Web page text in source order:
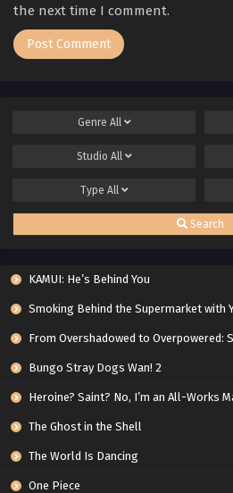
the next time I comment.
Genre All
Studio All
Type All
Search
KAMUI: He’s Behind You
Smoking Behind the Supermarket with
From Overshadowed to Overpowered: Second Reincarnation of a
Bungo Stray Dogs Wan! 2
Heroine? Saint? No, I’m an All-Works Maid (And
The Ghost in the Shell
The World Is Dancing
One Piece